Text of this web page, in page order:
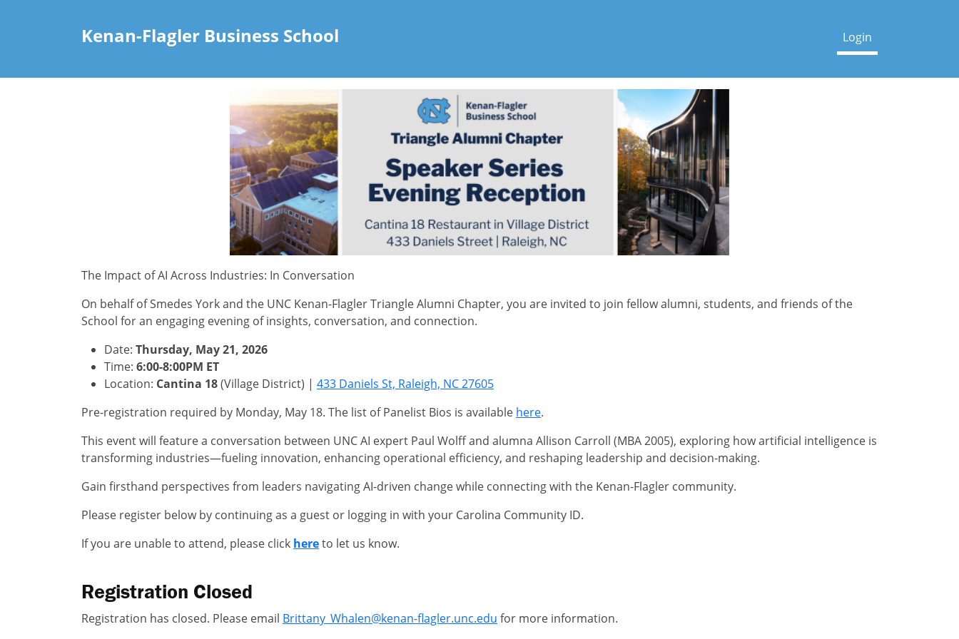
Kenan-Flagler Business School
The Impact of AI Across Industries: In Conversation
On behalf of Smedes York and the UNC Kenan-Flagler Triangle Alumni Chapter, you are invited to join fellow alumni, students, and friends of the
School for an engaging evening of insights, conversation, and connection.
Date: Thursday, May 21, 2026
Time: 6:00-8:00PM ET
Location: Cantina 18(Village District) | 433 Daniels St, Raleigh, NC 27605
Pre-registration required by Monday, May 18. The list of Panelist Bios is available here.
This event will feature a conversation between UNC AI expert Paul Wolff and alumna Allison Carroll (MBA 2005), exploring how artificial intelligence is
transforming industries—fueling innovation, enhancing operational efficiency, and reshaping leadership and decision-making.
Gain firsthand perspectives from leaders navigating AI-driven change while connecting with the Kenan-Flagler community.
Please register below by continuing as a guest or logging in with your Carolina Community ID.
If you are unable to attend, please click hereto let us know.
Registration Closed
Registration has closed. Please email Brittany_Whalen@kenan-flagler.unc.edu for more information.